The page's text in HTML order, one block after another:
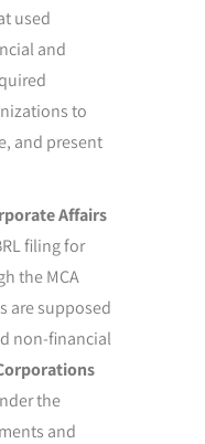
used
and
to
and present
Affairs
filing for
the MCA
are supposed
non-financial
the
and